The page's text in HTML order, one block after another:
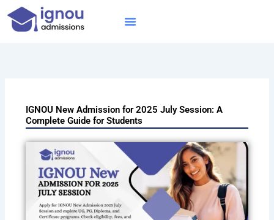
Skip
IGNOU New Admission for 2025 July Session: A
Complete Guide for Students